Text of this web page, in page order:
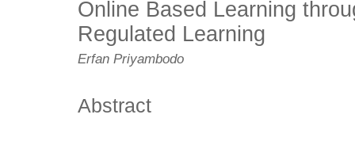
Online Based Learning
Regulated Learning
Erfan Priyambodo
Abstract